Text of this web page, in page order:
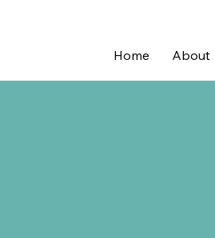
Home About